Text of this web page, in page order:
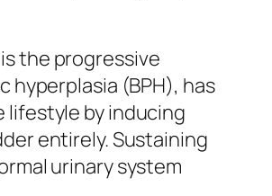
the progressive
(BPH), has
lifestyle by inducing
entirely. Sustaining
urinary system